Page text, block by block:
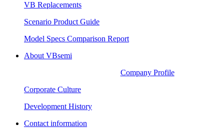
VB Replacements
Scenario Product Guide
Model Specs Comparison Report
About VBsemi
Company Profile
Corporate Culture
Development History
Contact information